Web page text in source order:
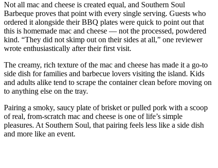
Not all mac and cheese is created equal, and Southern Soul
Barbeque proves that point with every single serving. Guests who
ordered it alongside their BBQ plates were quick to point out that
this is homemade mac and cheese — not the processed, powdered
kind. “They did not skimp out on their sides at all,” one reviewer
wrote enthusiastically after their first visit.
The creamy, rich texture of the mac and cheese has made it a go-to
side dish for families and barbecue lovers visiting the island. Kids
and adults alike tend to scrape the container clean before moving on
to anything else on the tray.
Pairing a smoky, saucy plate of brisket or pulled pork with a scoop
of real, from-scratch mac and cheese is one of life’s simple
pleasures. At Southern Soul, that pairing feels less like a side dish
and more like an event.